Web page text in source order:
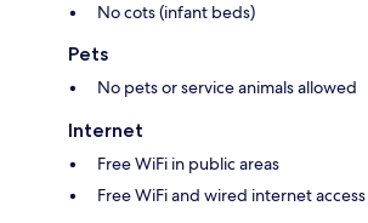
No cots (infant beds)
Pets
No pets or service animals allowed
Internet
Free WiFi in public areas
Free WiFi and wired internet